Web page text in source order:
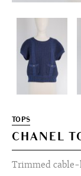
TOPS
CHANEL
Trimmed